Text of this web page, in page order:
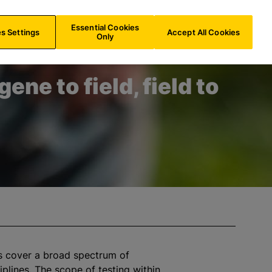
IN/EN
to field, field to
cover a broad spectrum of
The scope of testing within
Settings
Essential Cookies
Only
Accept All Cookies